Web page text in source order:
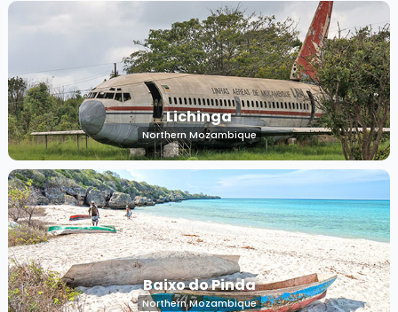
Lichinga
Northern Mozambique
Baixo do Pinda
Northern Mozambique